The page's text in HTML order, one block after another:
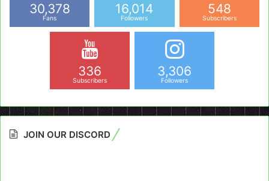
30,378
Fans
16,014
Followers
548
Subscribers
336
Subscribers
3,306
Followers
JOIN OUR DISCORD